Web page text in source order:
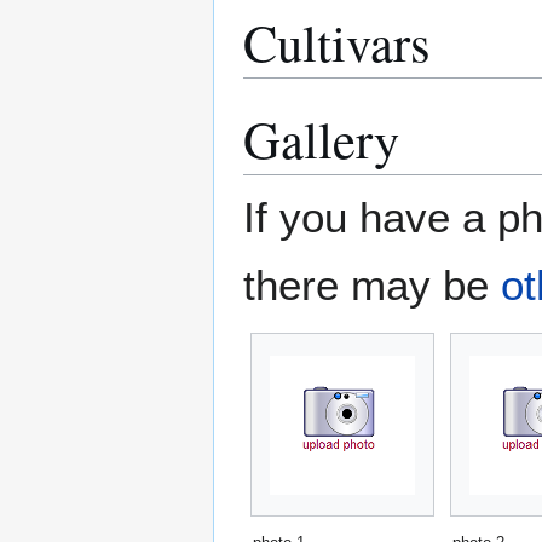
Cultivars
Gallery
If you have a
there may be